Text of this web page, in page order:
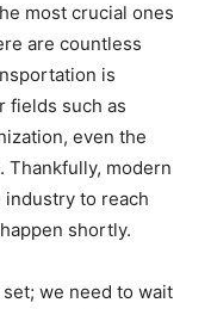
most crucial ones
are countless
is
fields such as
even the
Thankfully, modern
to reach
shortly.
we need to wait